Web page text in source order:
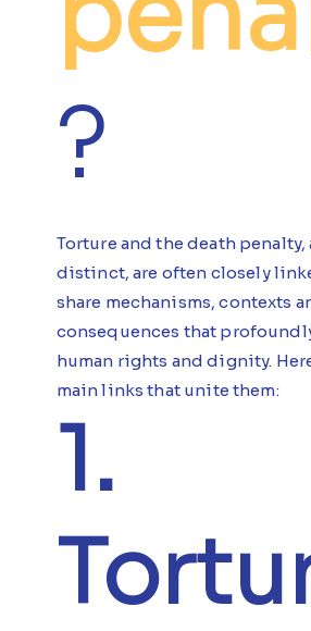
?
Torture and the death
distinct, are often closely
share mechanisms, contexts
consequences that
human rights and dignity.
main links that unite them:
1.